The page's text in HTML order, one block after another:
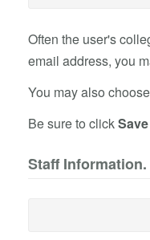
Often the user's
email address, you
You may also
Be sure to click
Staff Information.